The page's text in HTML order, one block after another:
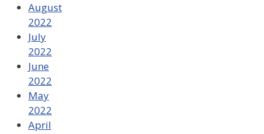
August
2022
July
2022
June
2022
May
2022
April